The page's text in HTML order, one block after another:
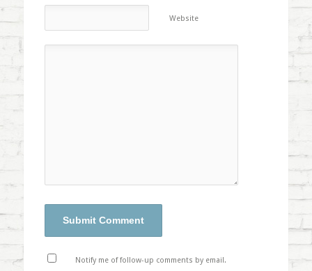
Website
Notify me of follow-up comments by email.